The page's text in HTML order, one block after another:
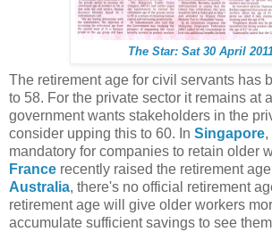
The Star: Sat 30 April
The retirement age for civil servants has
to 58. For the private sector it remains at
government wants stakeholders in the
consider upping this to 60. In Singapore,
mandatory for companies to retain older
France recently raised the retirement
Australia, there's no official retirement
retirement age will give older workers
accumulate sufficient savings to see